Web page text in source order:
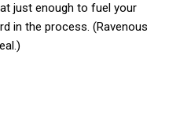
just enough to fuel your
in the process. (Ravenous